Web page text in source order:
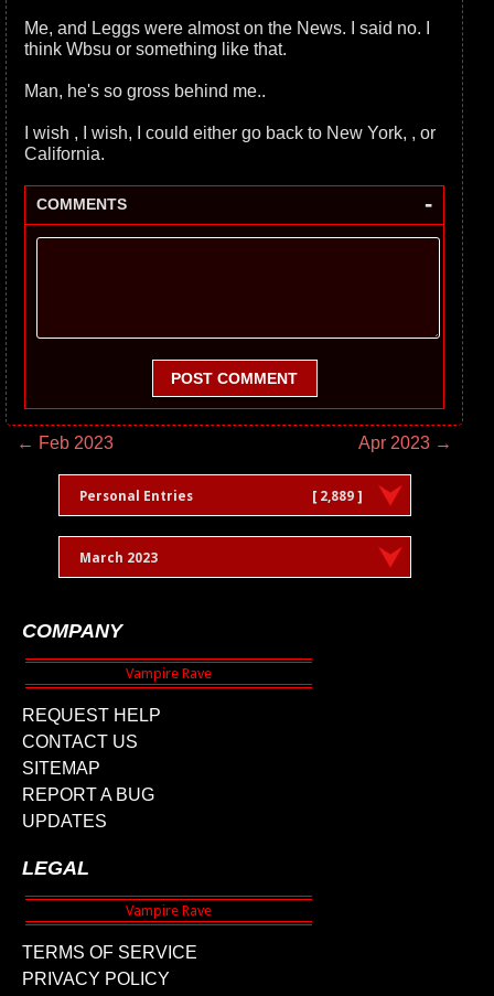
Me, and Leggs were almost on the News. I said no. I
think Wbsu or something like that.
Man, he's so gross behind me..
I wish , I wish, I could either go back to New York, , or
California.
COMMENTS -
POST COMMENT
← Feb 2023 Apr 2023 →
Personal Entries [ 2,889 ]
March 2023
COMPANY
REQUEST HELP
CONTACT US
SITEMAP
REPORT A BUG
UPDATES
LEGAL
TERMS OF SERVICE
PRIVACY POLICY